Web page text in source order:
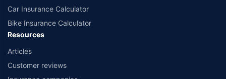
Car Insurance Calculator
Bike Insurance Calculator
Resources
Articles
Customer reviews